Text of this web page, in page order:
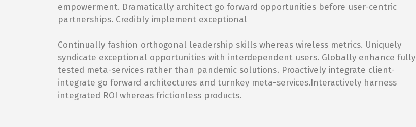
empowerment. Dramatically architect go forward opportunities before user-centric
partnerships. Credibly implement exceptional
Continually fashion orthogonal leadership skills whereas wireless metrics. Uniquely
syndicate exceptional opportunities with interdependent users. Globally enhance fully
tested meta-services rather than pandemic solutions. Proactively integrate client-
integrate go forward architectures and turnkey meta-services.Interactively harness
integrated ROI whereas frictionless products.